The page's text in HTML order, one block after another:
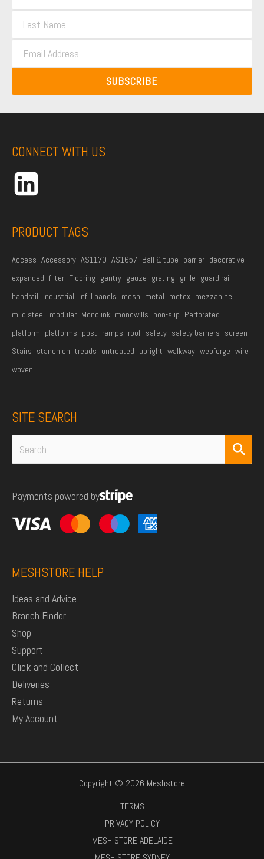
s
N
e
t
a
m
i
l
d
e
*
SUBSCRIBE
CONNECT WITH US
PRODUCT TAGS
Access Accessory AS1170 AS1657 Ball & tube barrier decorative
expanded filter Flooring gantry gauze grating grille guard rail
handrail industrial infill panels mesh metal metex mezzanine
mild steel modular Monolink monowills non-slip Perforated
platform platforms post ramps roof safety safety barriers screen
Stairs stanchion treads untreated upright walkway webforge wire
woven
SITE SEARCH
Search
for:
Payments powered by
MESHSTORE HELP
Ideas and Advice
Branch Finder
Shop
Support
Click and Collect
Deliveries
Returns
My Account
Copyright © 2026 Meshstore
TERMS
PRIVACY POLICY
MESH STORE ADELAIDE